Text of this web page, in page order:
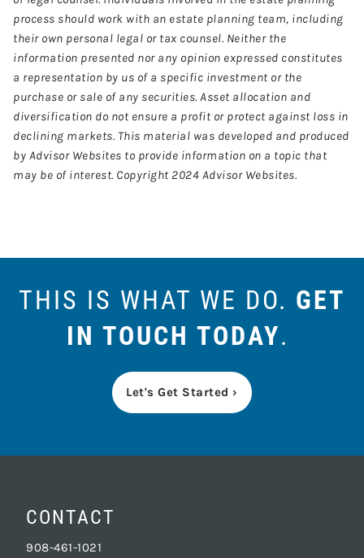
process should work with an estate planning team, including
their own personal legal or tax counsel. Neither the
information presented nor any opinion expressed constitutes
a representation by us of a specific investment or the
purchase or sale of any securities. Asset allocation and
diversification do not ensure a profit or protect against loss in
declining markets. This material was developed and produced
by Advisor Websites to provide information on a topic that
may be of interest. Copyright 2024 Advisor Websites.
THIS IS WHAT WE DO. GET
IN TOUCH TODAY.
Let's Get Started ›
CONTACT
908-461-1021